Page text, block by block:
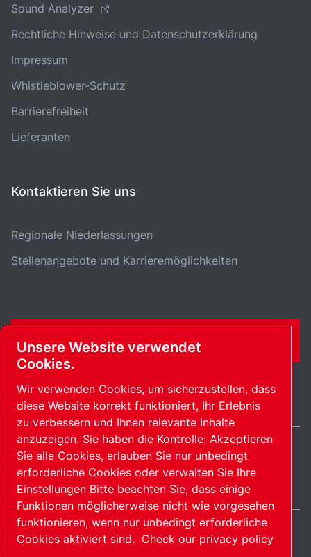
Sound Analyzer
Rechtliche Hinweise und Datenschutzerklärung
Impressum
Whistleblower-Schutz
Barrierefreiheit
Lieferanten
Kontaktieren Sie uns
Regionale Niederlassungen
Stellenangebote und Karrieremöglichkeiten
KONTAKTFORMULAR
SitemapCookies verwalten© 2026 Copyright.
Germany / DE
Unsere Website verwendet
Cookies.
Wir verwenden Cookies, um sicherzustellen, dass
diese Website korrekt funktioniert, Ihr Erlebnis
zu verbessern und Ihnen relevante Inhalte
anzuzeigen. Sie haben die Kontrolle: Akzeptieren
Sie alle Cookies, erlauben Sie nur unbedingt
erforderliche Cookies oder verwalten Sie Ihre
Einstellungen Bitte beachten Sie, dass einige
Funktionen möglicherweise nicht wie vorgesehen
funktionieren, wenn nur unbedingt erforderliche
Cookies aktiviert sind. Check our privacy policy